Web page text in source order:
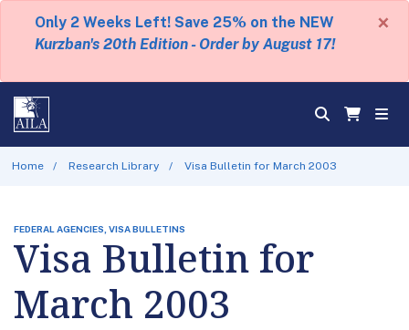
Only 2 Weeks Left! Save 25% on the NEW
Kurzban's 20th Edition - Order by August 17!
×
Home Research Library Visa Bulletin for March 2003
FEDERAL AGENCIES, VISA BULLETINS
Visa Bulletin for
March 2003